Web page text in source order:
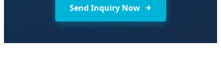
Send Inquiry Now